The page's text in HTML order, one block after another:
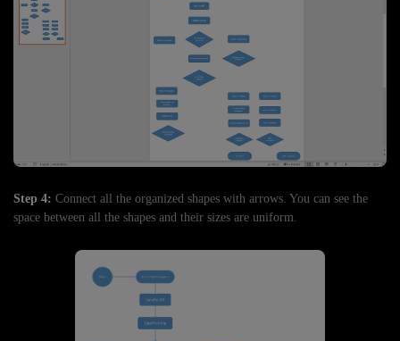
Step 4: Connect all the organized shapes with arrows. You can see the
space between all the shapes and their sizes are uniform.